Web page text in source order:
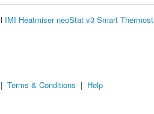
IMI Heatmiser neoStat v3 Smart
| Terms & Conditions | Help